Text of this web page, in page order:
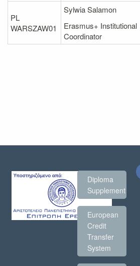
PL
WARSZAW01
Sylwia Salamon
Erasmus+ Institutional
Coordinator
Diploma
Supplement
European
Credit
Transfer
System